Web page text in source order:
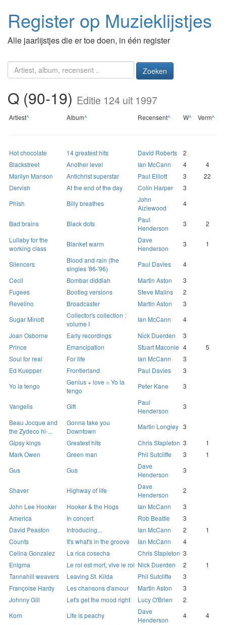
Register op Muzieklijstjes
Alle jaarlijstjes die er toe doen, in één register
Zoeken
Q (90-19) Editie 124 uit 1997
Artiest^ Album^ Recensent^ W^ Verm^
Hot chocolate 14 greatest hits David Roberts
2
Blackstreet
Another level Ian McCann 4
4
Marilyn Manson
Antichrist superstar Paul Elliott 3
22
Dervish
At the end of the day Colin Harper
3
Phish
Billy breathes
John
Aizlewood
4
Bad brains Black dots
Paul
Henderson
3
2
Lullaby for the
working class
Blanket warm
Dave
Henderson
3 1
Silencers
Blood and rain (the
singles '86-'96)
Paul Davies
4
Cecil
Bombar diddlah Martin Aston
3
Fugees
Bootleg versions Steve Malins
2
Revelino
Broadcaster Martin Aston
3
Sugar Minott
Collector's collection :
volume I
Ian McCann
4
Joan Osborne
Early recordings Nick Duerden
3
Prince
Emancipation Stuart Maconie 4
5
Soul for real
For life Ian McCann
3
Ed Kuepper
Frontierland Paul Davies
3
Yo la tengo
Genius + love = Yo la
tengo
Peter Kane 3
Vangelis Gift
Paul
Henderson
3
Beau Jocque and
the Zydeco hi-...
Gonna take you
Downtown
Martin Longley 3
Gipsy kings
Greatest hits Chris Stapleton 3
1
Mark Owen
Green man Phil Sutcliffe 3
1
Gus
Gus
Dave
Henderson
3
Shaver Highway of life
Dave
Henderson
2
John Lee Hooker
Hooker & the Hogs Ian McCann
3
America
In concert Rob Beattie
3
David Peaston
Introducing... Ian McCann 2
1
Counts
It's what's in the groove Ian McCann
4
Celina Gonzalez
La rica cosecha Chris Stapleton 3
Enigma
Le roi est mort, vive le roi Nick Duerden 2
1
Tannahill weavers
Leaving St. Kilda Phil Sutcliffe
3
Françoise Hardy
Les chansons d'amour Martin Aston
3
Johnny Gill
Let's get the mood right Lucy O'Brien
2
Korn
Life is peachy
Dave
Henderson
4
4